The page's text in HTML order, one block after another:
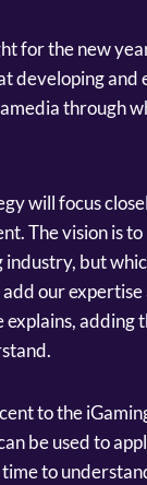
for the new
developing and
through
will focus
The vision is
industry, but
our
explains,
to the
be used to
to